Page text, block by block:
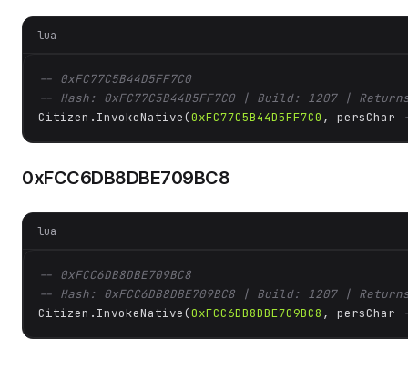
lua
-- 0xFC77C5B44D5FF7C0
-- Hash: 0xFC77C5B44D5FF7C0 | Build: 1207 |
Citizen.InvokeNative(0xFC77C5B44D5FF7C0 , persChar
0xFCC6DB8DBE709BC8
lua
-- 0xFCC6DB8DBE709BC8
-- Hash: 0xFCC6DB8DBE709BC8 | Build: 1207 |
Citizen.InvokeNative(0xFCC6DB8DBE709BC8 , persChar